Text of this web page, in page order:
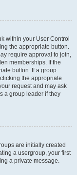
within your User Control
the appropriate button.
require approval to join,
memberships. If the
button. If a group
the appropriate
request and may ask
a group leader if they
are initially created
a usergroup, your first
a private message.